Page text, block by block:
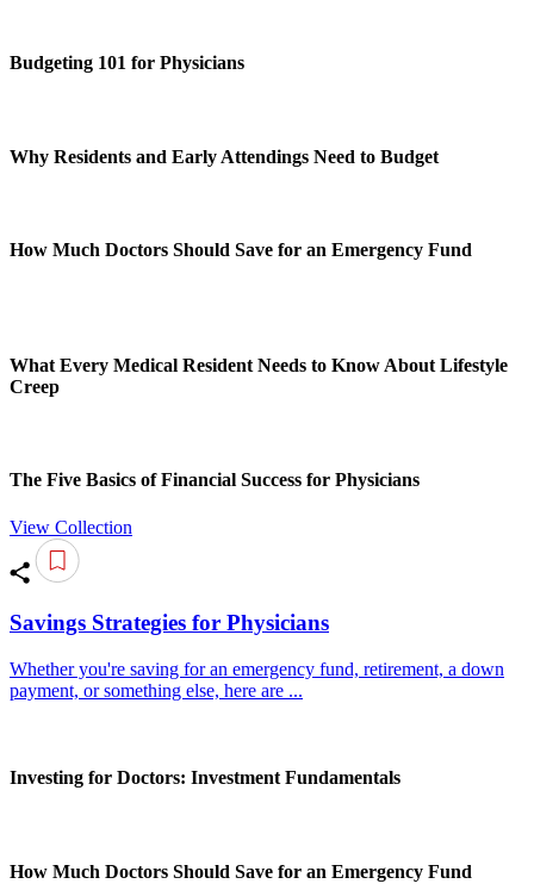
Budgeting 101 for Physicians
Why Residents and Early Attendings Need to Budget
How Much Doctors Should Save for an Emergency Fund
What Every Medical Resident Needs to Know About Lifestyle
Creep
The Five Basics of Financial Success for Physicians
View Collection
Savings Strategies for Physicians
Whether you're saving for an emergency fund, retirement, a down
payment, or something else, here are ...
Investing for Doctors: Investment Fundamentals
How Much Doctors Should Save for an Emergency Fund